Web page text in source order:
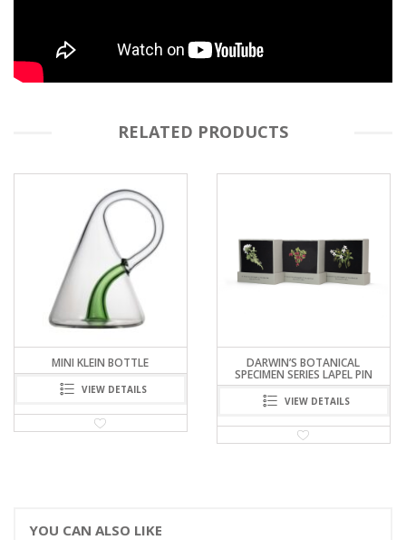
RELATED PRODUCTS
MINI KLEIN BOTTLE
VIEW DETAILS
DARWIN’S BOTANICAL
SPECIMEN SERIES LAPEL PIN
VIEW DETAILS
YOU CAN ALSO LIKE